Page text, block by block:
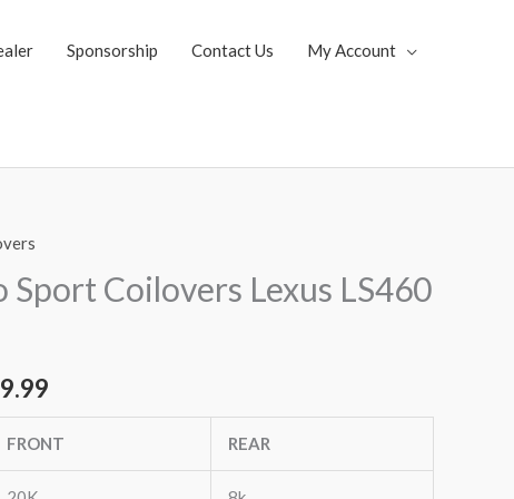
Sponsorship Contact Us My Account
Sport Coilovers Lexus LS460
price
FRONT REAR